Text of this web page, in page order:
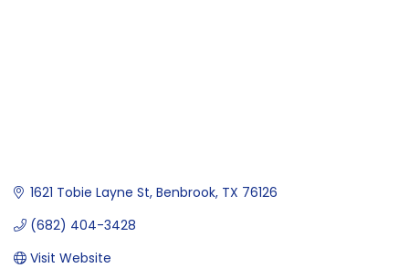
1621 Tobie Layne St Benbrook TX 76126
(682) 404-3428
Visit Website